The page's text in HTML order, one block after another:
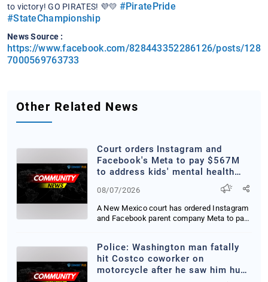
to victory! GO PIRATES! 💜💛 #PiratePride
#StateChampionship
News Source :
https://www.facebook.com/828443352286126/posts/128
7000569763733
Other Related News
Court orders Instagram and
Facebook's Meta to pay $567M
to address kids' mental health
08/07/2026
A New Mexico court has ordered Instagram
and Facebook parent company Meta to pay
Police: Washington man fatally
hit Costco coworker on
motorcycle after he saw him hug